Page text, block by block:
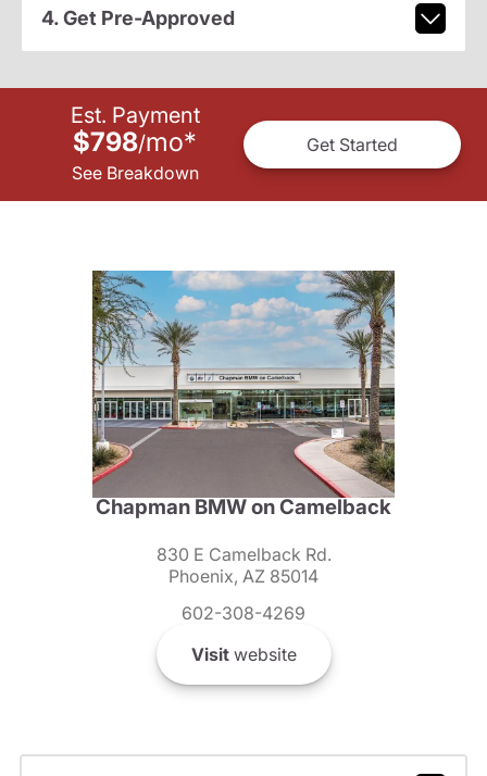
4. Get Pre-Approved
Est. Payment
$798/mo*
See Breakdown
Get Started
Chapman BMW on Camelback
830 E Camelback Rd.
Phoenix, AZ 85014
602-308-4269
Visitwebsite